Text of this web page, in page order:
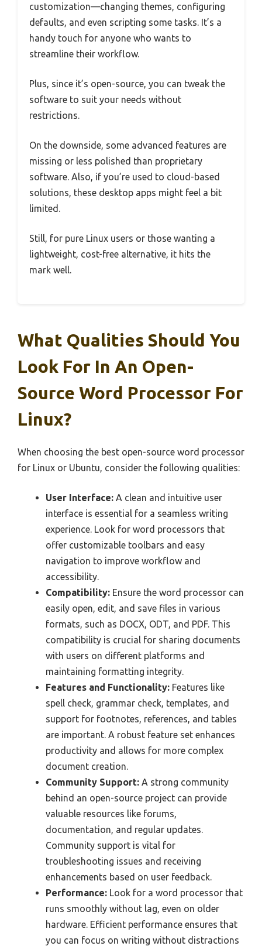
customization—changing themes, configuring
defaults, and even scripting some tasks. It’s a
handy touch for anyone who wants to
streamline their workflow.
Plus, since it’s open-source, you can tweak the
software to suit your needs without
restrictions.
On the downside, some advanced features are
missing or less polished than proprietary
software. Also, if you’re used to cloud-based
solutions, these desktop apps might feel a bit
limited.
Still, for pure Linux users or those wanting a
lightweight, cost-free alternative, it hits the
mark well.
What Qualities Should You
Look For In An Open-
Source Word Processor For
Linux?
When choosing the best open-source word processor
for Linux or Ubuntu, consider the following qualities:
User Interface: A clean and intuitive user
interface is essential for a seamless writing
experience. Look for word processors that
offer customizable toolbars and easy
navigation to improve workflow and
accessibility.
Compatibility: Ensure the word processor can
easily open, edit, and save files in various
formats, such as DOCX, ODT, and PDF. This
compatibility is crucial for sharing documents
with users on different platforms and
maintaining formatting integrity.
Features and Functionality: Features like
spell check, grammar check, templates, and
support for footnotes, references, and tables
are important. A robust feature set enhances
productivity and allows for more complex
document creation.
Community Support: A strong community
behind an open-source project can provide
valuable resources like forums,
documentation, and regular updates.
Community support is vital for
troubleshooting issues and receiving
enhancements based on user feedback.
Performance: Look for a word processor that
runs smoothly without lag, even on older
hardware. Efficient performance ensures that
you can focus on writing without distractions